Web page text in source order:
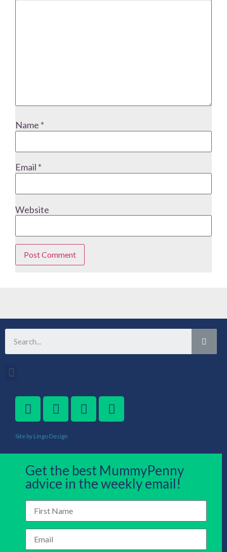
Name *
Email *
Website
Site by Lingo Design
Get the best MummyPenny
advice in the weekly email!